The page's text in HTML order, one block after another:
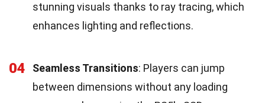
stunning visuals thanks to ray tracing, which
enhances lighting and reflections.
04 Seamless Transitions: Players can jump
between dimensions without any loading